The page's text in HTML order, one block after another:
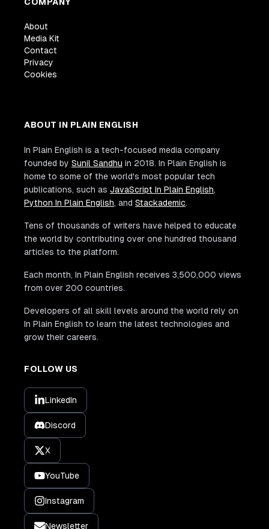
COMPANY
About
Media Kit
Contact
Privacy
Cookies
ABOUT IN PLAIN ENGLISH
In Plain English is a tech-focused media company
founded by Sunil Sandhu in 2018. In Plain English is
home to some of the world's most popular tech
publications, such as JavaScript In Plain English,
Python In Plain English, and Stackademic.
Tens of thousands of writers have helped to educate
the world by contributing over one hundred thousand
articles to the platform.
Each month, In Plain English receives 3,500,000 views
from over 200 countries.
Developers of all skill levels around the world rely on
In Plain English to learn the latest technologies and
grow their careers.
FOLLOW US
LinkedIn
Discord
X
YouTube
Instagram
Newsletter